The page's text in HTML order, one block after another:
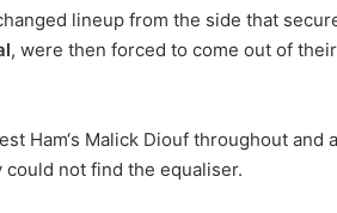
lineup from the side that
, were then forced to come out of
Ham‘s Malick Diouf throughout and
not find the equaliser.